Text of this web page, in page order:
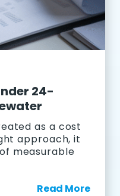
24-
as a cost
approach, it
measurable
Read More